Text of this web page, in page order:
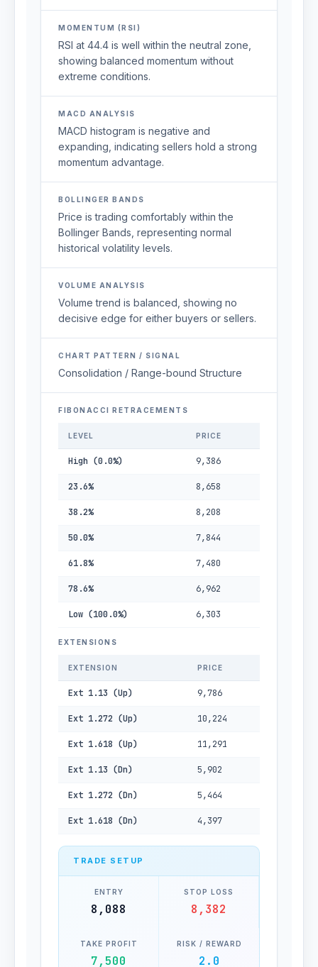
MOMENTUM (RSI)
RSI at 44.4 is well within the neutral zone,
showing balanced momentum without
extreme conditions.
MACD ANALYSIS
MACD histogram is negative and
expanding, indicating sellers hold a strong
momentum advantage.
BOLLINGER BANDS
Price is trading comfortably within the
Bollinger Bands, representing normal
historical volatility levels.
VOLUME ANALYSIS
Volume trend is balanced, showing no
decisive edge for either buyers or sellers.
CHART PATTERN / SIGNAL
Consolidation / Range-bound Structure
FIBONACCI RETRACEMENTS
LEVEL PRICE
High (0.0%) 9,386
23.6% 8,658
38.2% 8,208
50.0% 7,844
61.8% 7,480
78.6% 6,962
Low (100.0%) 6,303
EXTENSIONS
EXTENSION PRICE
Ext 1.13 (Up) 9,786
Ext 1.272 (Up) 10,224
Ext 1.618 (Up) 11,291
Ext 1.13 (Dn) 5,902
Ext 1.272 (Dn) 5,464
Ext 1.618 (Dn) 4,397
TRADE SETUP
ENTRY
8,088
STOP LOSS
8,382
TAKE PROFIT
7,500
RISK / REWARD
2.0